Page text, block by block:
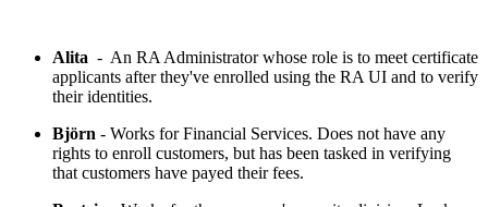
Alita - An RA Administrator whose role is to meet certificate
applicants after they've enrolled using the RA UI and to verify
their identities.
Björn - Works for Financial Services. Does not have any
rights to enroll customers, but has been tasked in verifying
that customers have payed their fees.